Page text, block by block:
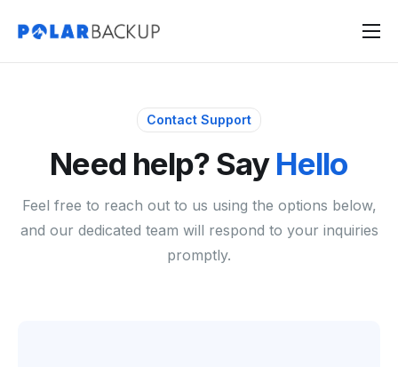
Products
Sign In
Contact Support
Need help? SayHello
Feel free to reach out to us using the options below,
and our dedicated team will respond to your inquiries
promptly.